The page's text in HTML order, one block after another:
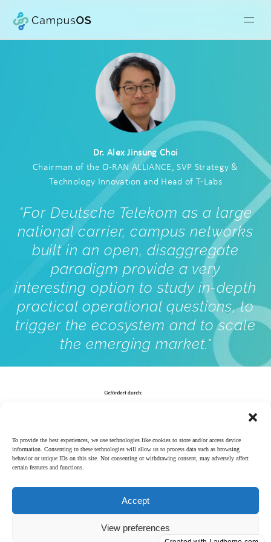
To provide the best experiences, we use technologies like cookies to store and/or access device
information. Consenting to these technologies will allow us to process data such as browsing
behavior or unique IDs on this site. Not consenting or withdrawing consent, may adversely affect
certain features and functions.
Accept
View preferences
Dr. Alex Jinsung Choi
Chairman of the O-RAN ALLIANCE, SVP Strategy &
Technology Innovation and Head of T-Labs
"For Deutsche Telekom as a large
national carrier, campus networks
built in an open, disaggregate
paradigm provide a very
interesting option to study in-depth
practical operational questions, to
trigger the ecosystem and to scale
the emerging market."
Datenschutzerklärung